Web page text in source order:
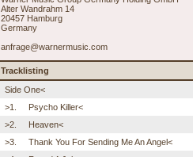
Alter Wandrahm 14
20457 Hamburg
Germany
anfrage@warnermusic.com
Tracklisting
Side One<
>1. Psycho Killer<
>2. Heaven<
>3. Thank You For Sending Me An Angel<